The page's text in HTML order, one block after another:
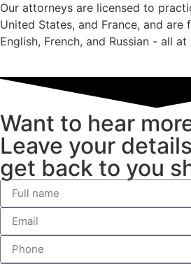
Our attorneys are licensed to
United States, and France, and are
English, French, and Russian - all
Want to hear
Leave your
get back to you